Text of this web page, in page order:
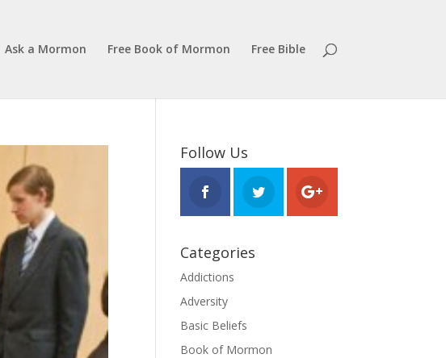
Ask a Mormon Free Book of Mormon Free Bible
Follow Us
Categories
Addictions
Adversity
Basic Beliefs
Book of Mormon